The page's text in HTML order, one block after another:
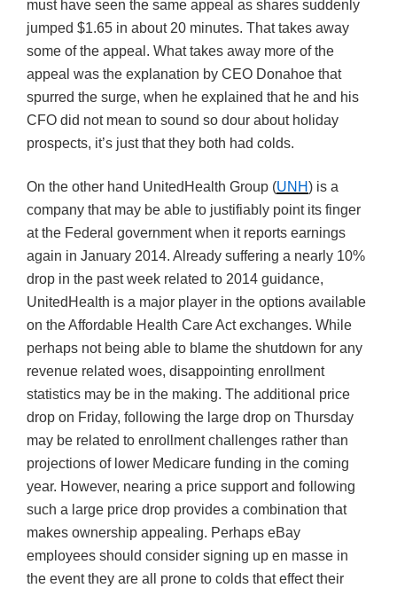
must have seen the same appeal as shares suddenly
jumped $1.65 in about 20 minutes. That takes away
some of the appeal. What takes away more of the
appeal was the explanation by CEO Donahoe that
spurred the surge, when he explained that he and his
CFO did not mean to sound so dour about holiday
prospects, it’s just that they both had colds.
On the other hand UnitedHealth Group (UNH) is a
company that may be able to justifiably point its finger
at the Federal government when it reports earnings
again in January 2014. Already suffering a nearly 10%
drop in the past week related to 2014 guidance,
UnitedHealth is a major player in the options available
on the Affordable Health Care Act exchanges. While
perhaps not being able to blame the shutdown for any
revenue related woes, disappointing enrollment
statistics may be in the making. The additional price
drop on Friday, following the large drop on Thursday
may be related to enrollment challenges rather than
projections of lower Medicare funding in the coming
year. However, nearing a price support and following
such a large price drop provides a combination that
makes ownership appealing. Perhaps eBay
employees should consider signing up en masse in
the event they are all prone to colds that effect their